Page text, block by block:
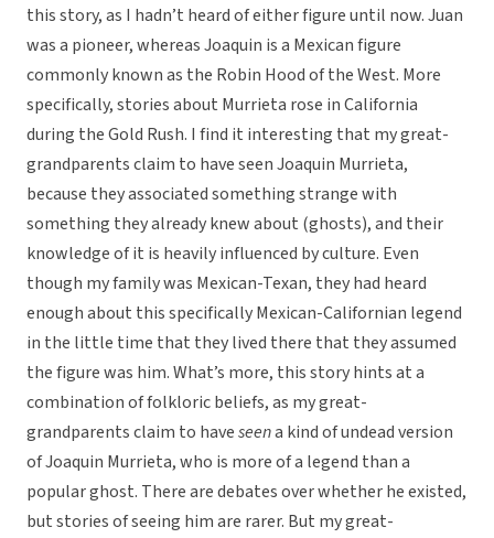
this story, as I hadn’t heard of either figure until now. Juan
was a pioneer, whereas Joaquin is a Mexican figure
commonly known as the Robin Hood of the West. More
specifically, stories about Murrieta rose in California
during the Gold Rush. I find it interesting that my great-
grandparents claim to have seen Joaquin Murrieta,
because they associated something strange with
something they already knew about (ghosts), and their
knowledge of it is heavily influenced by culture. Even
though my family was Mexican-Texan, they had heard
enough about this specifically Mexican-Californian legend
in the little time that they lived there that they assumed
the figure was him. What’s more, this story hints at a
combination of folkloric beliefs, as my great-
grandparents claim to haveseena kind of undead version
of Joaquin Murrieta, who is more of a legend than a
popular ghost. There are debates over whether he existed,
but stories of seeing him are rarer. But my great-